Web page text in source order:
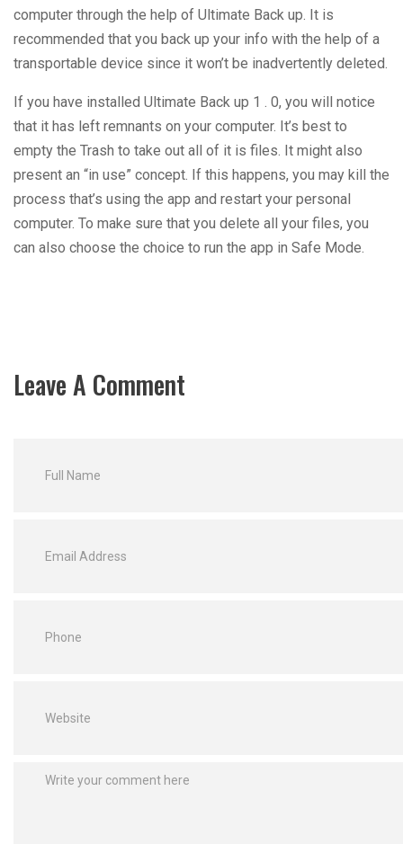
computer through the help of Ultimate Back up. It is
recommended that you back up your info with the help of a
transportable device since it won’t be inadvertently deleted.
If you have installed Ultimate Back up 1 . 0, you will notice
that it has left remnants on your computer. It’s best to
empty the Trash to take out all of it is files. It might also
present an “in use” concept. If this happens, you may kill the
process that’s using the app and restart your personal
computer. To make sure that you delete all your files, you
can also choose the choice to run the app in Safe Mode.
Leave A Comment